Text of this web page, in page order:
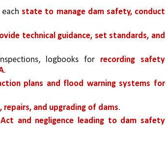
each state to manage dam safety, conduct
technical guidance, set standards, and
logbooks for recording safety
.
plans and flood warning systems for
and upgrading of dams.
Act and negligence leading to dam safety